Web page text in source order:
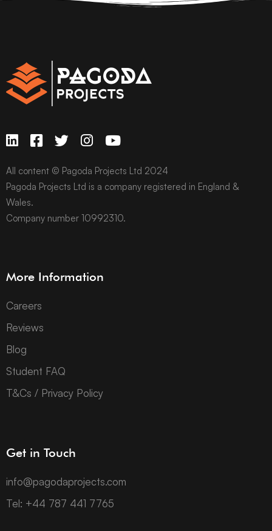
All content © Pagoda Projects Ltd 2024
Pagoda Projects Ltd is a company registered in England &
Wales.
Company number 10992310.
More Information
Careers
Reviews
Blog
Student FAQ
T&Cs / Privacy Policy
Get in Touch
info@pagodaprojects.com
Tel: +44 787 441 7765